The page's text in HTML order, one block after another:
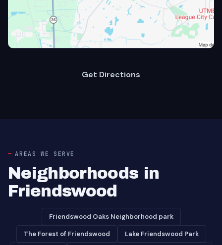
Get Directions
AREAS WE SERVE
Neighborhoods in
Friendswood
Friendswood Oaks Neighborhood park
The Forest of Friendswood Lake Friendswood Park